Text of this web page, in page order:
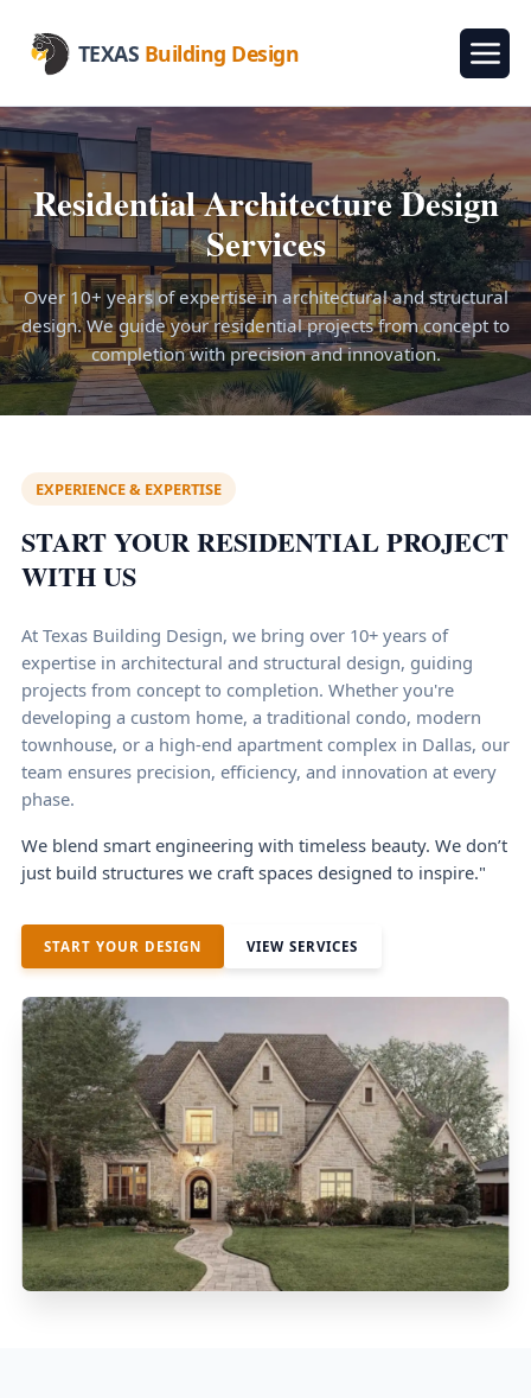
TEXAS Building Design
Residential Architecture Design
Services
Over 10+ years of expertise in architectural and structural
design. We guide your residential projects from concept to
completion with precision and innovation.
EXPERIENCE & EXPERTISE
START YOUR RESIDENTIAL PROJECT
WITH US
At Texas Building Design, we bring over 10+ years of
expertise in architectural and structural design, guiding
projects from concept to completion. Whether you're
developing a custom home, a traditional condo, modern
townhouse, or a high-end apartment complex in Dallas, our
team ensures precision, efficiency, and innovation at every
phase.
We blend smart engineering with timeless beauty. We don’t
just build structures we craft spaces designed to inspire."
START YOUR DESIGN VIEW SERVICES